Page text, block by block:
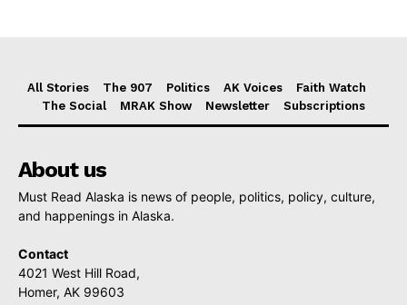
All Stories The 907 Politics AK Voices
Faith Watch
The Social
MRAK Show Newsletter Subscriptions
About us
Must Read Alaska is news of people, politics, policy, culture,
and happenings in Alaska.
Contact
4021 West Hill Road,
Homer, AK 99603